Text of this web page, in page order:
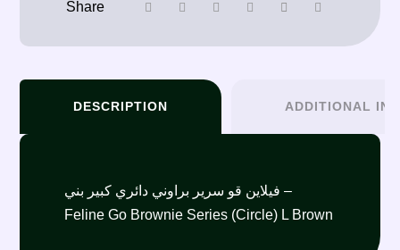
DESCRIPTION ADDITIONAL
فيلاين قو سرير براوني دائري كبير بني –
Feline Go Brownie Series (Circle) L Brown